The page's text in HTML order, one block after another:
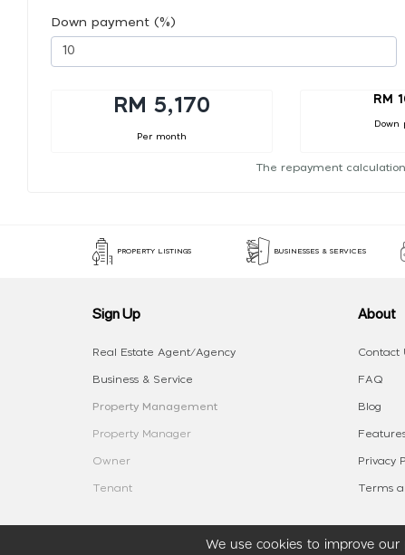
Down payment (%)
RM 5,170
Per month
RM
Down
The repayment
We use cookies to improve
PROPERTY LISTINGS BUSINESSES & SERVICES
Sign Up
Real Estate Agent/Agency
Business & Service
Property Management
Property Manager
Owner
Tenant
About
Contact
FAQ
Blog
Privacy
Terms